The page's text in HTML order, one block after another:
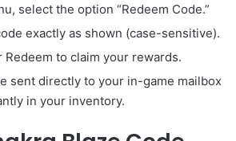
select the option “Redeem Code.”
exactly as shown (case-sensitive).
Redeem to claim your rewards.
sent directly to your in-game mailbox
in your inventory.